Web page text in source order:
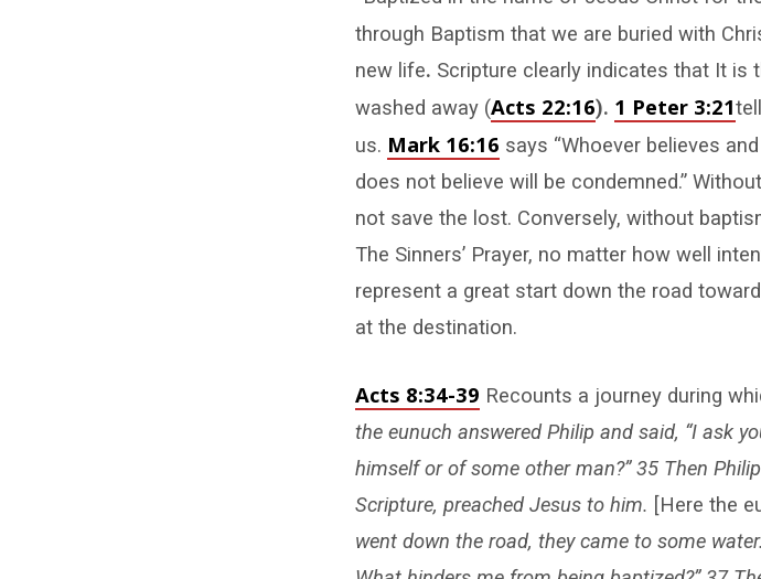
through Baptism that we are buried with
new life. Scripture clearly indicates that It is
washed away (Acts 22:16). 1 Peter 3:21
us. Mark 16:16 says “Whoever believes
does not believe will be condemned.”
not save the lost. Conversely, without
The Sinners’ Prayer, no matter how well
represent a great start down the road
at the destination.
Acts 8:34-39 Recounts a journey during
the eunuch answered Philip and said, “I ask
himself or of some other man?” 35 Then
Scripture, preached Jesus to him. [Here the
went down the road, they came to some